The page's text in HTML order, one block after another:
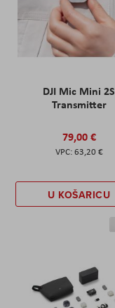
DJI Mic Mini 2S
Transmitter
79,00 €
63,20 €
U KOŠARICU